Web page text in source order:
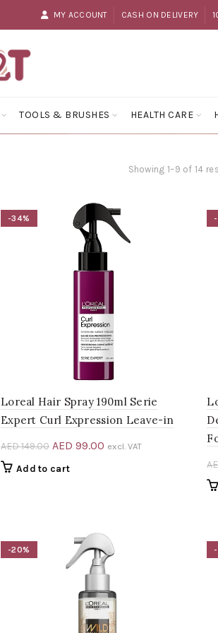
MY ACCOUNT CASH ON DELIVERY
TOOLS & BRUSHES HEALTH CARE
Showing 1–9 of 14
-34%
Loreal Hair Spray 190ml Serie
Expert Curl Expression Leave-in
AED149.00 Original
price
AED 99.00Current
excl. VAT
Add to cart
-20%